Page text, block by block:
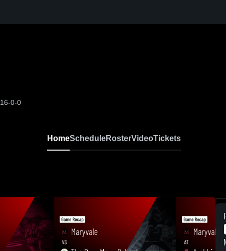
16-0-0
HomeScheduleRosterVideoTickets